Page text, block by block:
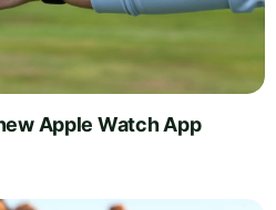
Apple Watch App